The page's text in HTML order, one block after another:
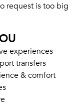
request is too big
experiences
transfers
& comfort